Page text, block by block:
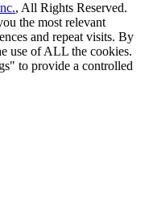
, All Rights Reserved.
the most relevant
and repeat visits. By
use of ALL the cookies.
to provide a controlled